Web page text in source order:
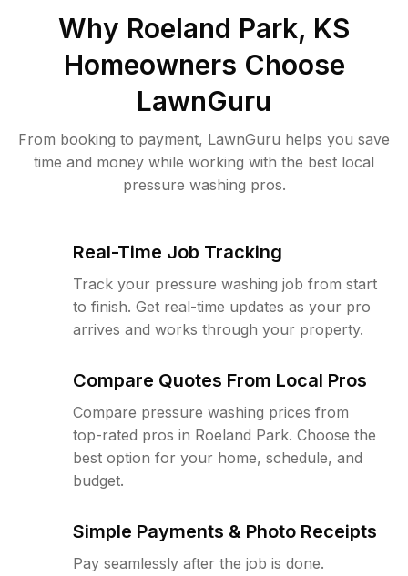
Why Roeland Park, KS
Homeowners Choose
LawnGuru
From booking to payment, LawnGuru helps you save
time and money while working with the best local
pressure washing pros.
Real-Time Job Tracking
Track your pressure washing job from start
to finish. Get real-time updates as your pro
arrives and works through your property.
Compare Quotes From Local Pros
Compare pressure washing prices from
top-rated pros in Roeland Park. Choose the
best option for your home, schedule, and
budget.
Simple Payments & Photo Receipts
Pay seamlessly after the job is done.